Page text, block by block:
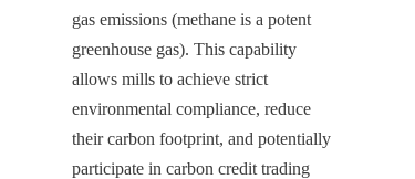
gas emissions (methane is a potent
greenhouse gas). This capability
allows mills to achieve strict
environmental compliance, reduce
their carbon footprint, and potentially
participate in carbon credit trading